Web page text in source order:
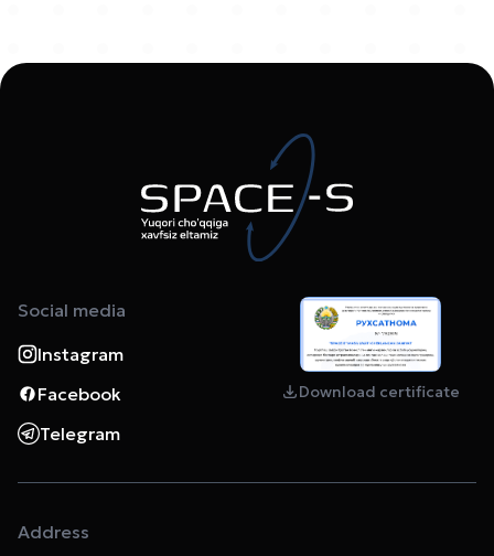
Social media
Instagram
Facebook
Telegram
Download certificate
Address